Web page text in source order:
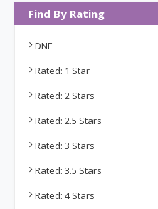
Find By Rating
DNF
Rated: 1 Star
Rated: 2 Stars
Rated: 2.5 Stars
Rated: 3 Stars
Rated: 3.5 Stars
Rated: 4 Stars